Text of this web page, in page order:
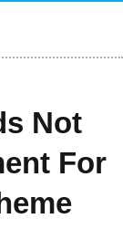
Not
For